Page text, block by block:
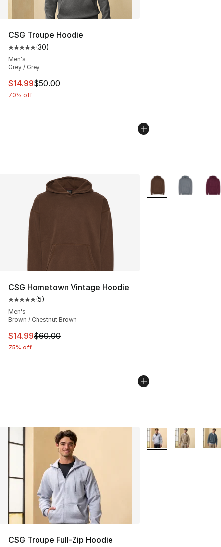
CSG Troupe Hoodie
Average customer rating - [5 out of 5 stars], 30 reviews
(30)
Men's
Grey / Grey
This item is on sale. Price dropped from $50.00 to
$14.99$50.00
70% off
CSG Hometown Vintage Hoodie
Average customer rating - [5 out of 5 stars], 5 reviews
(5)
Men's
Brown / Chestnut Brown
This item is on sale. Price dropped from $60.00 to
$14.99$60.00
75% off
More Colors
CSG Troupe Full-Zip Hoodie
More Colors